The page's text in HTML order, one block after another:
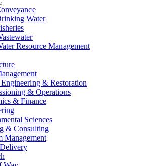
Water
Resource Management
& Restoration
& Operations
& Finance
Sciences
& Consulting
Management